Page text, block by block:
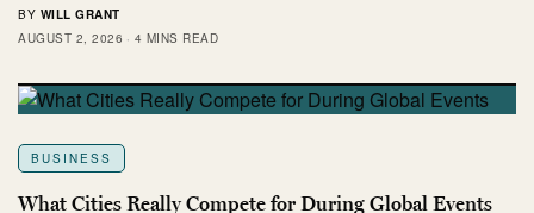
BY WILL GRANT
AUGUST 2, 2026
4 MINS READ
BUSINESS
What Cities Really Compete for During Global Events